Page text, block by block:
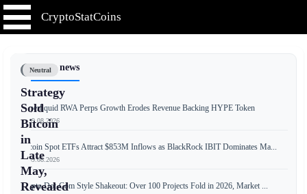
CryptoStatCoins
Neutral
Strategy
Sold
Bitcoin
in
Late
May,
Revealed
📰 Latest news
Hyperliquid RWA Perps Growth Erodes Revenue Backing HYPE Token
📅 09.08.2026
Bitcoin Spot ETFs Attract $853M Inflows as BlackRock IBIT Dominates Ma...
📅 09.08.2026
Crypto Dot-Com Style Shakeout: Over 100 Projects Fold in 2026, Market ...